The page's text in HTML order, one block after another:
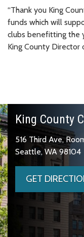
“Thank you King
funds which will
clubs benefitting the
King County Director
King County
516 Third Ave,
Seattle, WA 98104
GET